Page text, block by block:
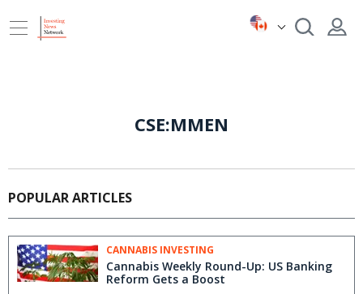
CSE:MMEN
POPULAR ARTICLES
CANNABIS INVESTING
Cannabis Weekly Round-Up: US Banking
Reform Gets a Boost